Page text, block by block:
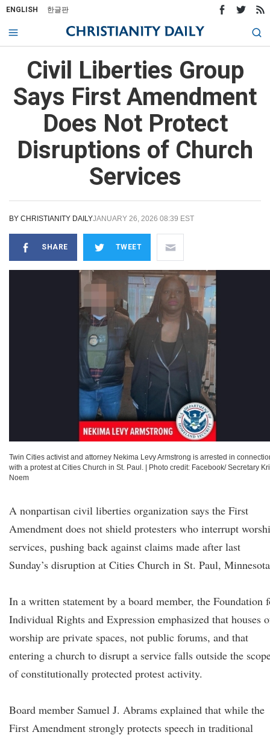
ENGLISH 한글판
Civil Liberties Group
Says First Amendment
Does Not Protect
Disruptions of Church
Services
BY CHRISTIANITY DAILYJANUARY 26, 2026 08:39 EST
SHARE TWEET
Twin Cities activist and attorney Nekima Levy Armstrong is arrested in
with a protest at Cities Church in St. Paul.
Photo credit: Facebook/ Secretary
Noem
A nonpartisan civil liberties organization says the First
Amendment does not shield protesters who interrupt
services, pushing back against claims made after last
Sunday’s disruption at Cities Church in St. Paul,
In a written statement by a board member, the Foundation
Individual Rights and Expression emphasized that houses
worship are private spaces, not public forums, and that
entering a church to disrupt a service falls outside the
of constitutionally protected protest activity.
Board member Samuel J. Abrams explained that while the
First Amendment strongly protects speech in traditional